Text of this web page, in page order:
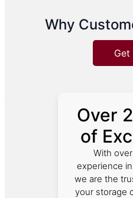
Why
Get
Over
of
With
experience
we are the
your storage